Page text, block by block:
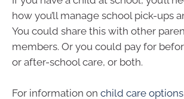
how you’ll manage school pick-ups
You could share this with other
members. Or you could pay for
or after-school care, or both.
For information on child care options